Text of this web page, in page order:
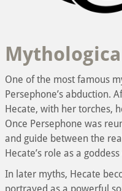
One of the most famous
Persephone’s abduction.
Hecate, with her torches,
Once Persephone was
and guide between the
Hecate’s role as a
In later myths, Hecate